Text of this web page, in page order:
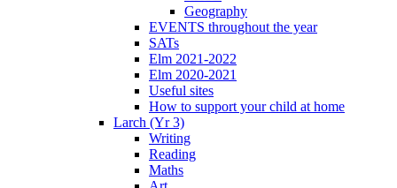
Geography
EVENTS throughout the year
SATs
Elm 2021-2022
Elm 2020-2021
Useful sites
How to support your child at home
Larch (Yr 3)
Writing
Reading
Maths